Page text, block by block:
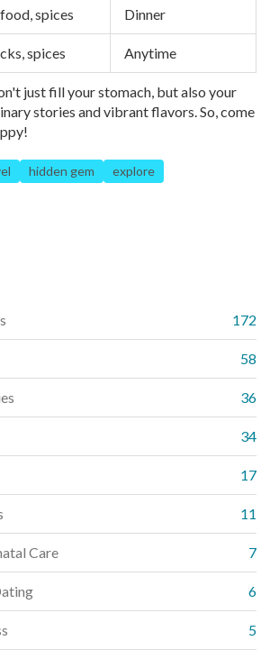
spices Dinner
spices Anytime
just fill your stomach, but also your
stories and vibrant flavors. So, come
hidden gem explore
172
58
36
34
17
11
Care 7
6
5